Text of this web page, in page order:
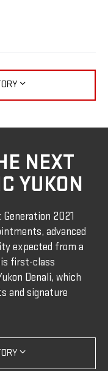
NEXT
YUKON
2021
advanced
expected from a
first-class
Denali, which
and signature